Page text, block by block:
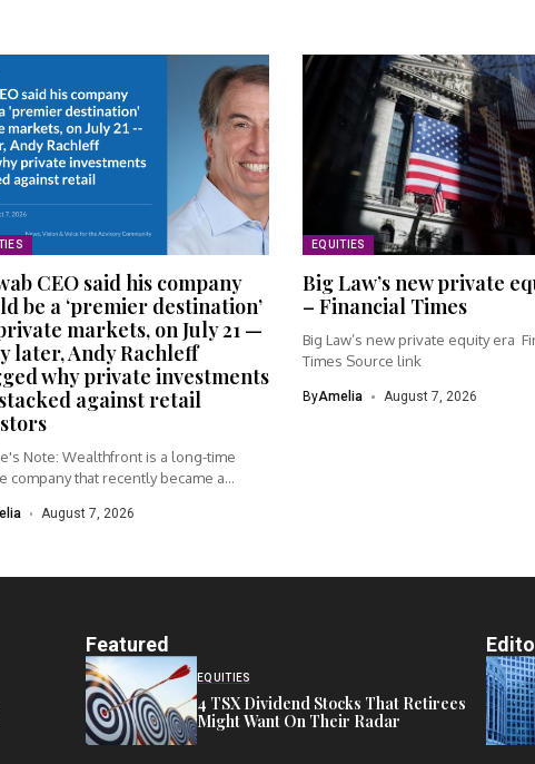
CEO said his company
be a ‘premier destination’
markets, on July 21 —
later, Andy Rachleff
why private investments
against retail
Note: Wealthfront is a long-time
company that recently became a...
August 7, 2026
EQUITIES
Big Law’s new private
– Financial Times
Big Law’s new private equity era
Times Source link
ByAmelia August 7, 2026
Featured
EQUITIES
4 TSX Dividend Stocks That Retirees
Might Want On Their Radar